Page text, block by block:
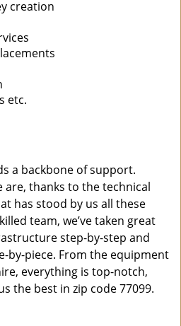
creation
etc.
a backbone of support.
are, thanks to the technical
has stood by us all these
team, we’ve taken great
step-by-step and
by-piece. From the equipment
everything is top-notch,
the best in zip code 77099.